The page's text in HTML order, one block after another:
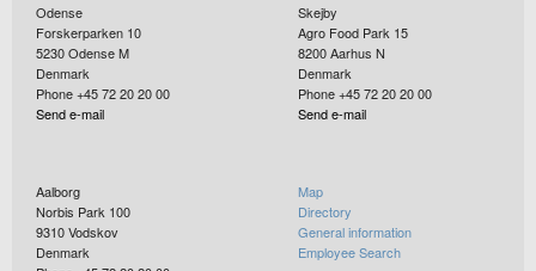
Odense
Forskerparken 10
5230Odense M
Denmark
Phone +45 72 20 20 00
Send e-mail
Skejby
Agro Food Park 15
8200Aarhus N
Denmark
Phone +45 72 20 20 00
Send e-mail
Aalborg
Norbis Park 100
9310Vodskov
Denmark
Map
Directory
General information
Employee Search